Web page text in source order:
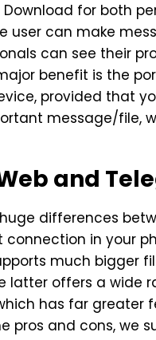
for both
can make
can see their
benefit is the
provided that
message/file,
and
differences
in your
much bigger
latter offers a wide
has far
pros and cons, we